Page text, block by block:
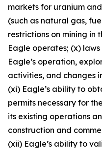
markets for uranium
(such as natural gas,
restrictions on mining in
Eagle operates; (x)
Eagle’s operation,
activities, and changes
(xi) Eagle’s ability to
permits necessary for
its existing operations
construction and
(xii) Eagle’s ability to